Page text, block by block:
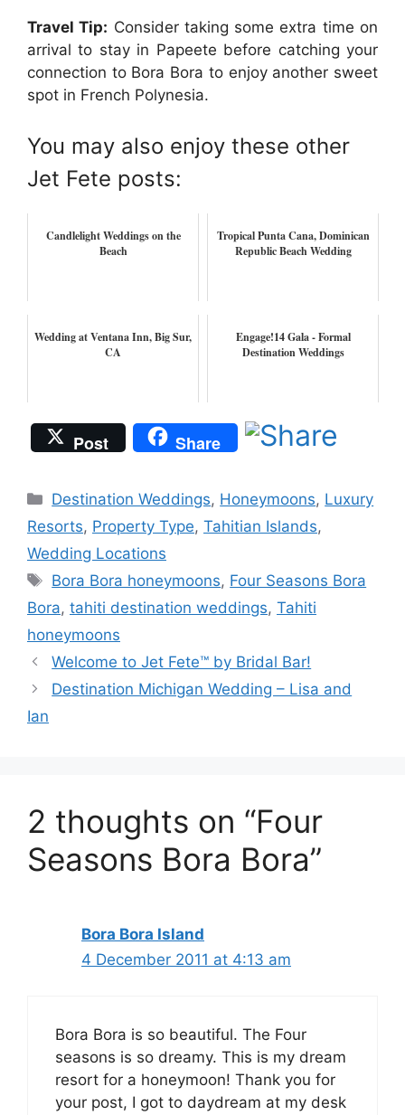
Travel Tip: Consider taking some extra time on
arrival to stay in Papeete before catching your
connection to Bora Bora to enjoy another sweet
spot in French Polynesia.
You may also enjoy these other
Jet Fete posts:
Candlelight Weddings on the
Beach
Tropical Punta Cana, Dominican
Republic Beach Wedding
Wedding at Ventana Inn, Big Sur,
CA
Engage!14 Gala - Formal
Destination Weddings
Post Share
Categories
Destination Weddings, Honeymoons, Luxury
Resorts, Property Type, Tahitian Islands,
Wedding Locations
Tags
Bora Bora honeymoons, Four Seasons Bora
Bora, tahiti destination weddings, Tahiti
honeymoons
Welcome to Jet Fete™ by Bridal Bar!
Destination Michigan Wedding – Lisa and
Ian
2 thoughts on “Four
Seasons Bora Bora”
Bora Bora Island
4 December 2011 at 4:13 am
Bora Bora is so beautiful. The Four
seasons is so dreamy. This is my dream
resort for a honeymoon! Thank you for
your post, I got to daydream at my desk